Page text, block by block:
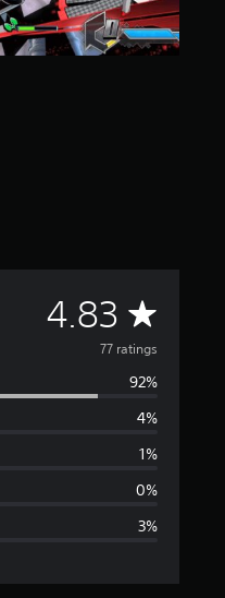
4.83 A
v
e
a
g
e
77 ratings
92%
4%
1%
0%
3%